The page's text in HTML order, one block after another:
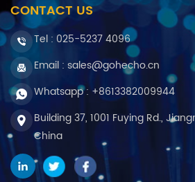
CONTACT US
Tel : 025-5237 4096
Email : sales@gohecho.cn
Whatsapp : +8613382009944
Building 37, 1001 Fuying Rd.,
China